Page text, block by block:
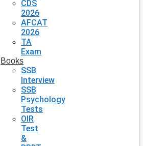
CDS
2026
AFCAT
2026
TA
Exam
Books
SSB
Interview
SSB
Psychology
Tests
OIR
Test
&